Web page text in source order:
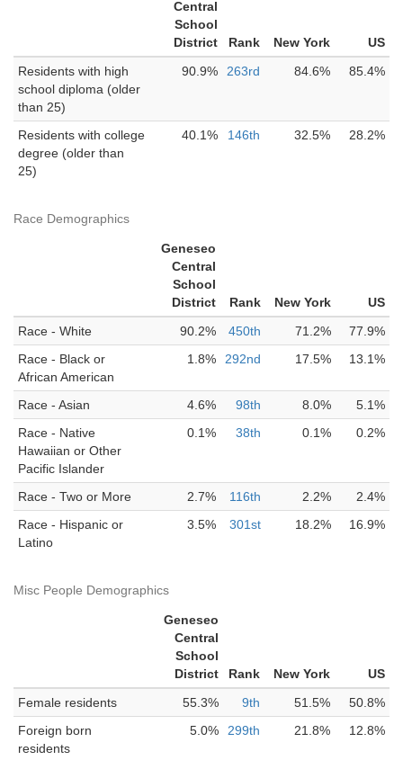
Central
School
District
Rank New York
US
Residents with high
school diploma (older
than 25)
90.9% 263rd 84.6% 85.4%
Residents with college
degree (older than
25)
40.1% 146th 32.5% 28.2%
Race Demographics
Geneseo
Central
School
District
Rank New York
US
Race - White
90.2% 450th 71.2%
77.9%
Race - Black or
African American
1.8% 292nd 17.5% 13.1%
Race - Asian 4.6% 98th 8.0%
5.1%
Race - Native
Hawaiian or Other
Pacific Islander
0.1% 38th 0.1% 0.2%
Race - Two or More 2.7% 116th 2.2%
2.4%
Race - Hispanic or
Latino
3.5% 301st 18.2% 16.9%
Misc People Demographics
Geneseo
Central
School
District
Rank New York
US
Female residents
55.3% 9th 51.5%
50.8%
Foreign born
residents
5.0% 299th 21.8% 12.8%